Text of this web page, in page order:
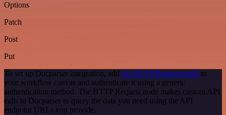
Options
Patch
Post
Put
To set up Docparser integration, add the HTTP Request node to
your workflow canvas and authenticate it using a generic
authentication method. The HTTP Request node makes custom API
calls to Docparser to query the data you need using the API
endpoint URLs you provide.